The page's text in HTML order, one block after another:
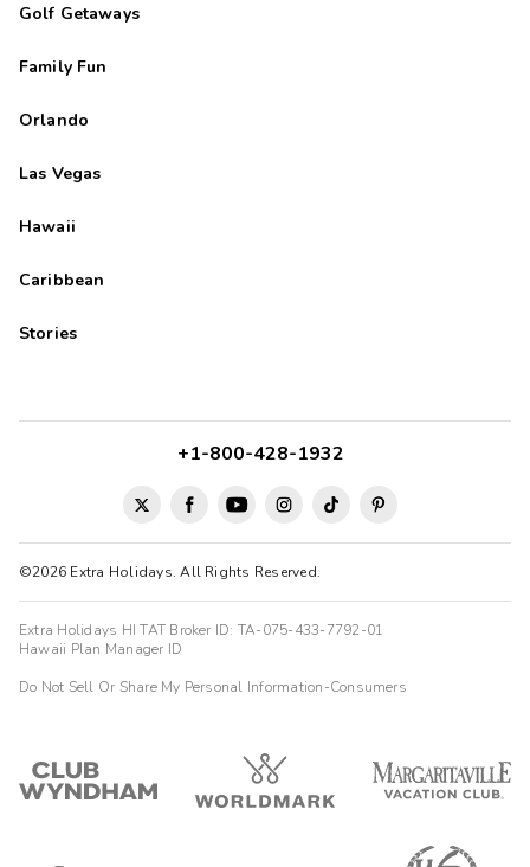
Golf Getaways
Family Fun
Orlando
Las Vegas
Hawaii
Caribbean
Stories
©2026 Extra Holidays. All Rights Reserved.
+1-800-428-1932
Extra Holidays HI TAT Broker ID: TA-075-433-7792-01
Hawaii Plan Manager ID
Do Not Sell Or Share My Personal Information-Consumers